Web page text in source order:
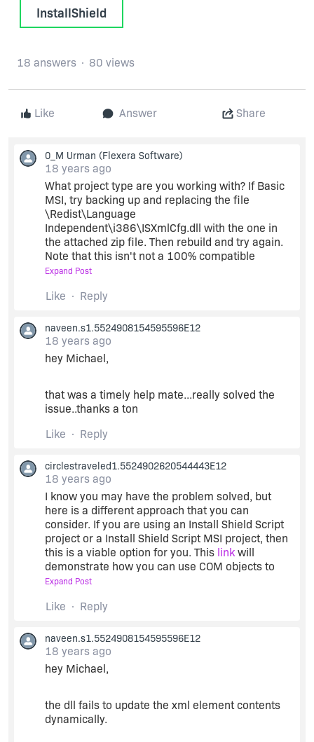
InstallShield
Like Answer Share
18 answers 80 views
0_M Urman (Flexera Software)
18 years ago
What project type are you working with? If Basic
MSI, try backing up and replacing the file
\Redist\Language
Independent\i386\ISXmlCfg.dll with the one in
the attached zip file. Then rebuild and try again.
Note that this isn't not a 100% compatible
replacement for the file; attempting to use the
with this file in place. However it should include a
Expand Post
Like Reply
naveen.s1.5524908154595596E12
18 years ago
hey Michael,
that was a timely help mate...really solved the
issue..thanks a ton
Like
Reply
circlestraveled1.5524902620544443E12
18 years ago
I know you may have the problem solved, but
here is a different approach that you can
consider. If you are using an Install Shield Script
project or a Install Shield Script MSI project, then
this is a viable option for you. This link will
demonstrate how you can use COM objects to
open, read, modify, and save an XML document
shield script has the ability to create COM objects
web.config file which is XML encoded.
I hope you find this information informative.
Expand Post
Like Reply
naveen.s1.5524908154595596E12
18 years ago
hey Michael,
the dll fails to update the xml element contents
dynamically.